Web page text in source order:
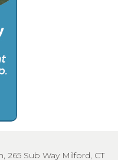
265 Sub Way Milford, CT